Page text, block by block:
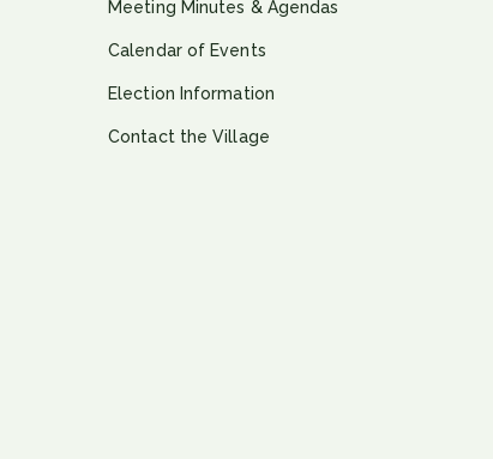
Meeting Minutes & Agendas
Calendar of Events
Election Information
Contact the Village